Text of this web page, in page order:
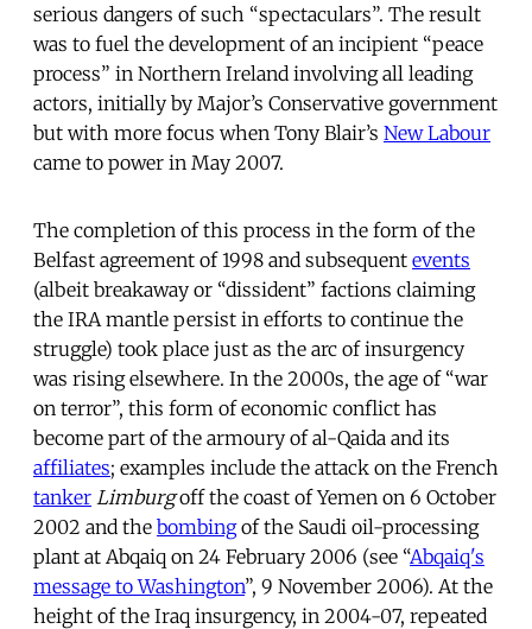
serious dangers of such “spectaculars”. The result
was to fuel the development of an incipient “peace
process” in Northern Ireland involving all leading
actors, initially by Major’s Conservative government
but with more focus when Tony Blair’s New Labour
came to power in May 2007.
The completion of this process in the form of the
Belfast agreement of 1998 and subsequent events
(albeit breakaway or “dissident” factions claiming
the IRA mantle persist in efforts to continue the
struggle) took place just as the arc of insurgency
was rising elsewhere. In the 2000s, the age of “war
on terror”, this form of economic conflict has
become part of the armoury of al-Qaida and its
affiliates; examples include the attack on the French
tanker Limburgoff the coast of Yemen on 6 October
2002 and the bombingof the Saudi oil-processing
plant at Abqaiq on 24 February 2006 (see “Abqaiq's
message to Washington”, 9 November 2006). At the
height of the Iraq insurgency, in 2004-07, repeated